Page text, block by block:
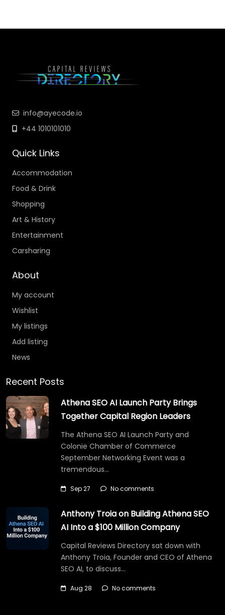
info@ayecode.io
+44 1010101010
Quick Links
Accommodation
Food & Drink
Shopping
Art & History
Entertainment
Carsharing
About
My account
Wishlist
My listings
Add listing
News
Recent Posts
Athena SEO AI Launch Party Brings
Together Capital Region Leaders
The Athena SEO AI Launch Party and
Colonie Chamber of Commerce
September Networking Event was a
tremendous…
Sep 27 No comments
Anthony Troia on Building Athena SEO
AI Into a $100 Million Company
Capital Reviews Directory sat down with
Anthony Troia, Founder and CEO of Athena
SEO AI, to discuss…
Aug 28 No comments